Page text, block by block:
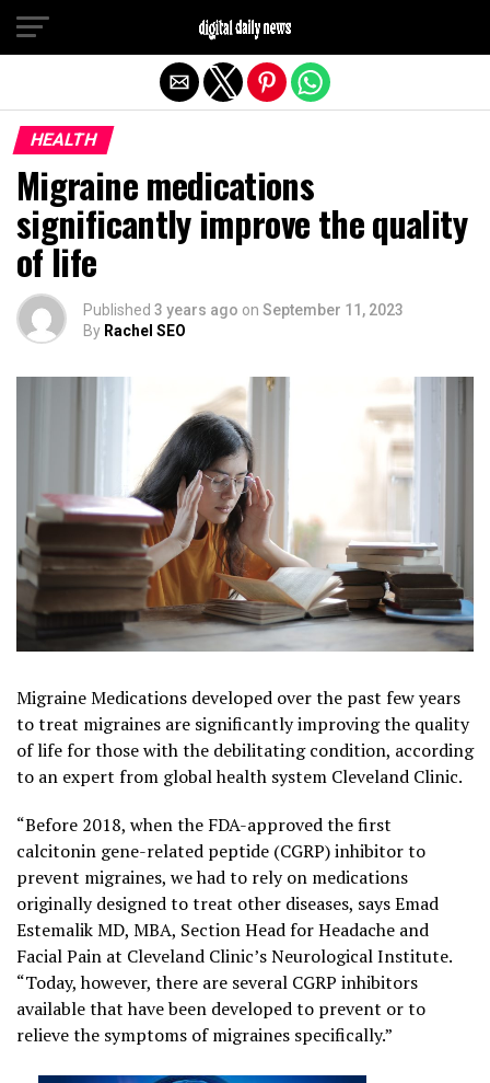
HEALTH
Migraine medications
significantly improve the quality
of life
Published 3 years ago on September 11, 2023
By Rachel SEO
Migraine Medications developed over the past few years
to treat migraines are significantly improving the quality
of life for those with the debilitating condition, according
to an expert from global health system Cleveland Clinic.
“Before 2018, when the FDA-approved the first
calcitonin gene-related peptide (CGRP) inhibitor to
prevent migraines, we had to rely on medications
originally designed to treat other diseases, says Emad
Estemalik MD, MBA, Section Head for Headache and
FacialPain at Cleveland Clinic’s Neurological Institute.
“Today, however, there are several CGRP inhibitors
available that have been developed to prevent or to
relieve the symptoms of migraines specifically.”
Exit mobile version